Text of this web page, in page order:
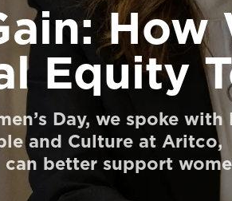
How
Equity
Day, we spoke with
and Culture at Aritco,
better support